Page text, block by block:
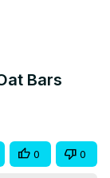
Bars
0 0